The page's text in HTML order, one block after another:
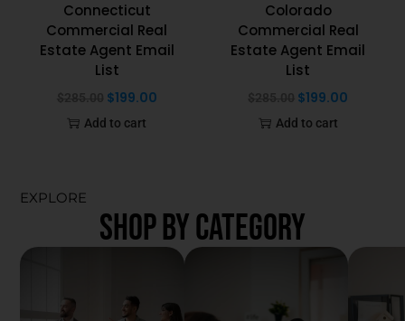
Connecticut
Commercial Real
Estate Agent Email
List
$199.00
Add to cart
Colorado
Commercial Real
Estate Agent Email
List
$199.00
Add to cart
EXPLORE
SHOP BY CATEGORY